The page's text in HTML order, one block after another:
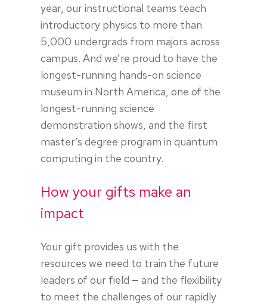
year, our instructional teams teach
introductory physics to more than
5,000 undergrads from majors across
campus. And we’re proud to have the
longest-running hands-on science
museum in North America, one of the
longest-running science
demonstration shows, and the first
master’s degree program in quantum
computing in the country.
How your gifts make an
impact
Your gift provides us with the
resources we need to train the future
leaders of our field — and the flexibility
to meet the challenges of our rapidly